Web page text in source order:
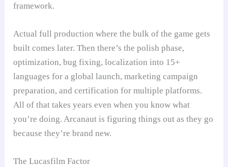
framework.
Actual full production where the bulk of the game gets
built comes later. Then there’s the polish phase,
optimization, bug fixing, localization into 15+
languages for a global launch, marketing campaign
preparation, and certification for multiple platforms.
All of that takes years even when you know what
you’re doing. Arcanaut is figuring things out as they go
because they’re brand new.
The Lucasfilm Factor